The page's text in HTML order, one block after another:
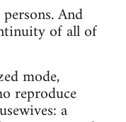
And
of all of
mode,
reproduce
a